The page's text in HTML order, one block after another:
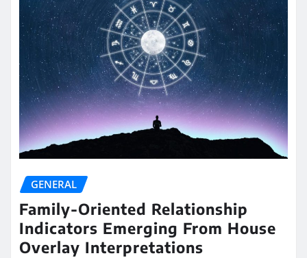
GENERAL
Family-Oriented Relationship
Indicators Emerging From House
Overlay Interpretations